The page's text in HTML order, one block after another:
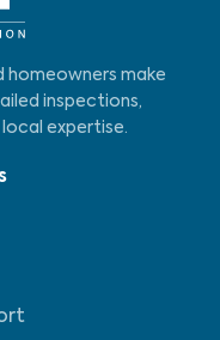
homeowners make
inspections,
expertise.